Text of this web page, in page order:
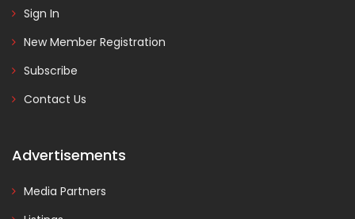
Sign In
New Member Registration
Subscribe
Contact Us
Advertisements
Media Partners